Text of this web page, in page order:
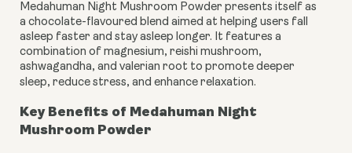
Medahuman Night Mushroom Powder presents itself as
a chocolate-flavoured blend aimed at helping users fall
asleep faster and stay asleep longer. It features a
combination of magnesium, reishi mushroom,
ashwagandha, and valerian root to promote deeper
sleep, reduce stress, and enhance relaxation.
Key Benefits of Medahuman Night
Mushroom Powder